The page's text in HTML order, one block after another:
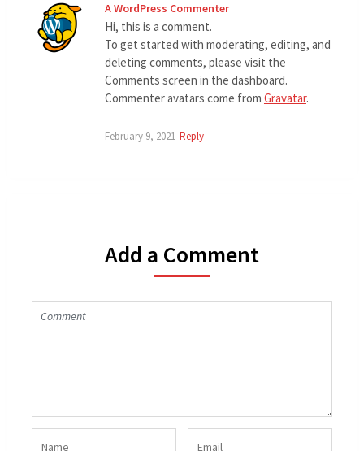
A WordPress Commenter
Hi, this is a comment.
To get started with moderating, editing, and
deleting comments, please visit the
Comments screen in the dashboard.
Commenter avatars come from Gravatar.
February 9, 2021 Reply
Add a Comment